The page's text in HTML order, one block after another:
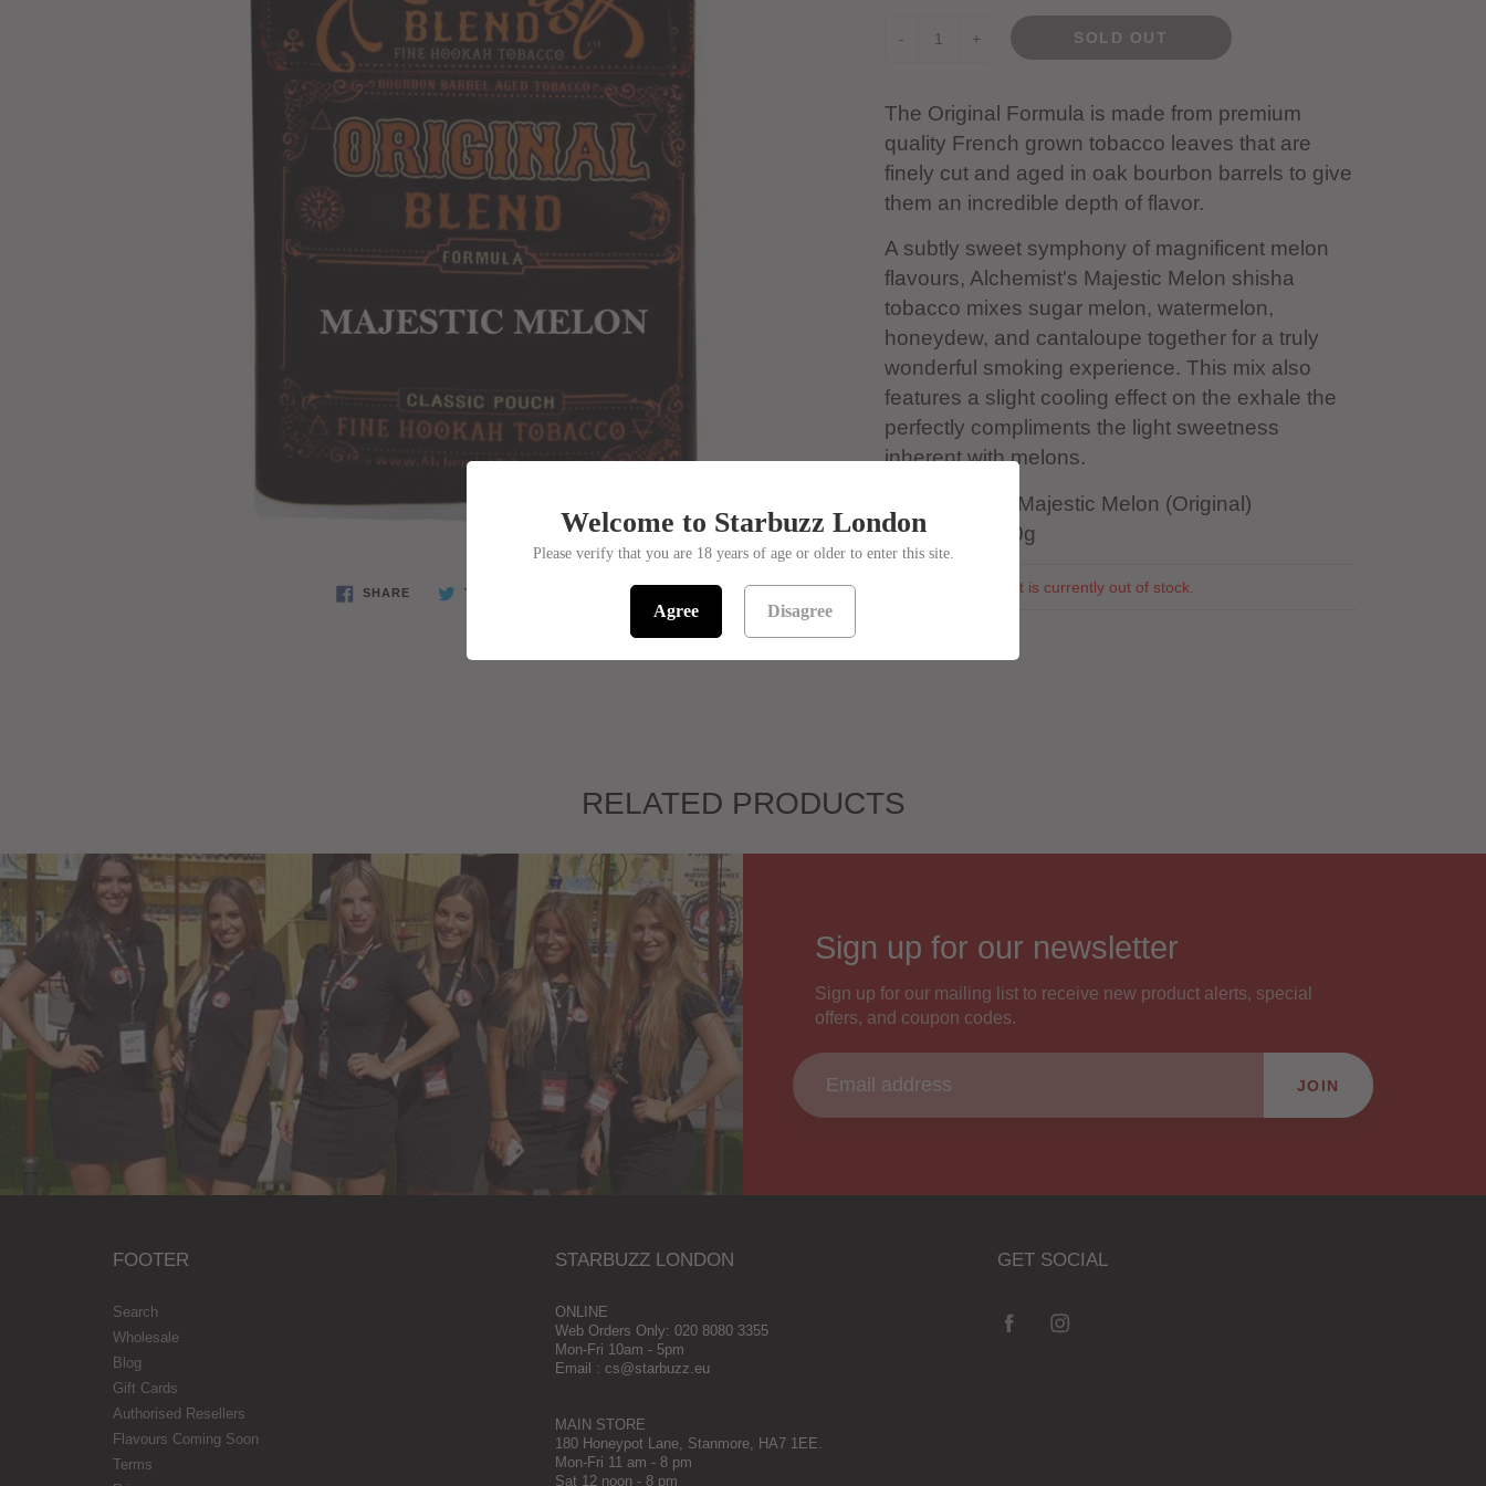
SHARE TWEET
- + SOLD OUT
The Original Formula is made from premium
quality French grown tobacco leaves that are
finely cut and aged in oak bourbon barrels to give
them an incredible depth of flavor.
A subtly sweet symphony of magnificent melon
flavours, Alchemist's Majestic Melon shisha
tobacco mixes sugar melon, watermelon,
honeydew, and cantaloupe together for a truly
wonderful smoking experience. This mix also
features a slight cooling effect on the exhale the
perfectly compliments the light sweetness
inherent with melons.
Flavour: Majestic Melon (Original)
Size: 100g
Sorry! This product is currently out of stock.
RELATED PRODUCTS
Sign up for our newsletter
Sign up for our mailing list to receive new product alerts, special
offers, and coupon codes.
JOIN
FOOTER
Search
Wholesale
Blog
Gift Cards
Authorised Resellers
Flavours Coming Soon
Terms
STARBUZZ LONDON
ONLINE
Web Orders Only: 020 8080 3355
Mon-Fri 10am - 5pm
Email : cs@starbuzz.eu
MAIN STORE
180 Honeypot Lane, Stanmore, HA7 1EE.
Mon-Fri 11 am - 8 pm
Sat 12 noon - 8 pm
GET SOCIAL
Welcome to Starbuzz London
Please verify that you are 18 years of age or older to enter this site.
Agree Disagree